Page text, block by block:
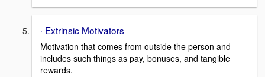
· Extrinsic Motivators
Motivation that comes from outside the person and
includes such things as pay, bonuses, and tangible
rewards.